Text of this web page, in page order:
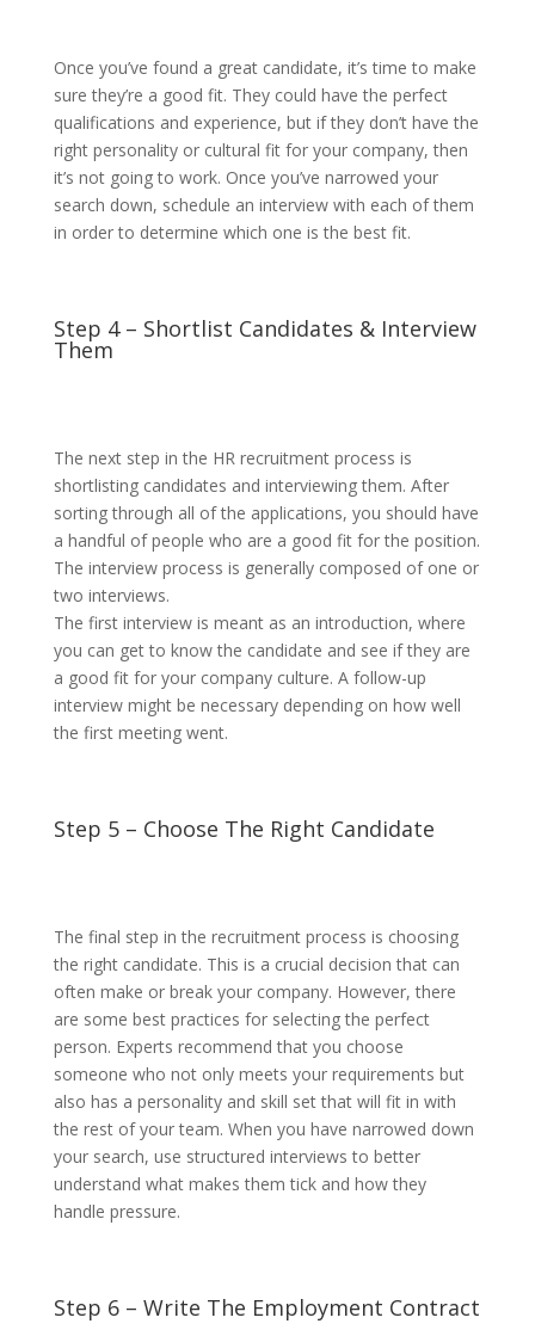
Once you’ve found a great candidate, it’s time to make
sure they’re a good fit. They could have the perfect
qualifications and experience, but if they don’t have the
right personality or cultural fit for your company, then
it’s not going to work. Once you’ve narrowed your
search down, schedule an interview with each of them
in order to determine which one is the best fit.
Step 4 – Shortlist Candidates & Interview
Them
The next step in the HR recruitment process is
shortlisting candidates and interviewing them. After
sorting through all of the applications, you should have
a handful of people who are a good fit for the position.
The interview process is generally composed of one or
two interviews.
The first interview is meant as an introduction, where
you can get to know the candidate and see if they are
a good fit for your company culture. A follow-up
interview might be necessary depending on how well
the first meeting went.
Step 5 – Choose The Right Candidate
The final step in the recruitment process is choosing
the right candidate. This is a crucial decision that can
often make or break your company. However, there
are some best practices for selecting the perfect
person. Experts recommend that you choose
someone who not only meets your requirements but
also has a personality and skill set that will fit in with
the rest of your team. When you have narrowed down
your search, use structured interviews to better
understand what makes them tick and how they
handle pressure.
Step 6 – Write The Employment Contract